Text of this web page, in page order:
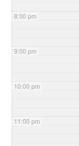
8:00 pm
9:00 pm
10:00 pm
11:00 pm